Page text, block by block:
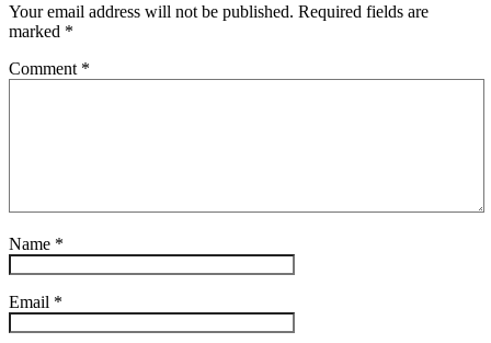
Your email address will not be published. Required fields are
marked *
Comment *
Name *
Email *